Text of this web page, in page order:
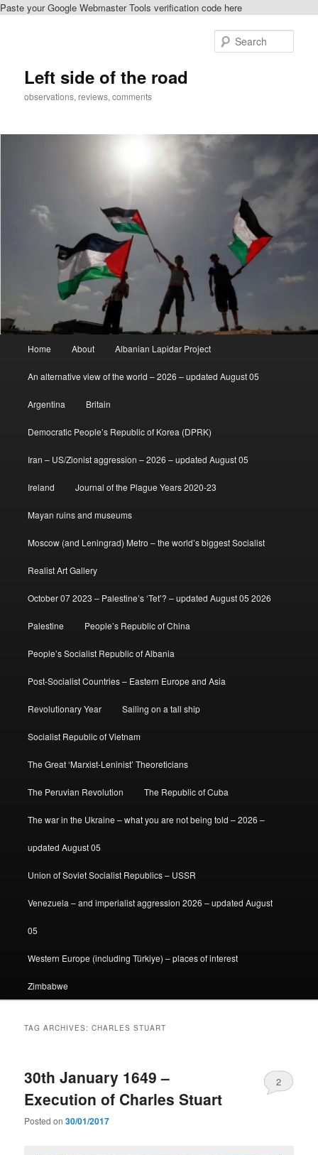
Paste your Google Webmaster Tools verification code here
Left side of the road
observations, reviews, comments
Home About Albanian Lapidar Project
An alternative view of the world – 2026 – updated August 05
Argentina Britain
Democratic People’s Republic of Korea (DPRK)
Iran – US/Zionist aggression – 2026 – updated August 05
Ireland Journal of the Plague Years 2020-23
Mayan ruins and museums
Moscow (and Leningrad) Metro – the world’s biggest Socialist
Realist Art Gallery
October 07 2023 – Palestine’s ‘Tet’? – updated August 05 2026
Palestine People’s Republic of China
People’s Socialist Republic of Albania
Post-Socialist Countries – Eastern Europe and Asia
Revolutionary Year Sailing on a tall ship
Socialist Republic of Vietnam
The Great ‘Marxist-Leninist’ Theoreticians
The Peruvian Revolution The Republic of Cuba
The war in the Ukraine – what you are not being told – 2026 –
updated August 05
Union of Soviet Socialist Republics – USSR
Venezuela – and imperialist aggression 2026 – updated August
05
Western Europe (including Türkiye) – places of interest
Zimbabwe
TAG ARCHIVES:CHARLES STUART
30th January 1649 –
Execution of Charles Stuart
Posted on30/01/2017
2